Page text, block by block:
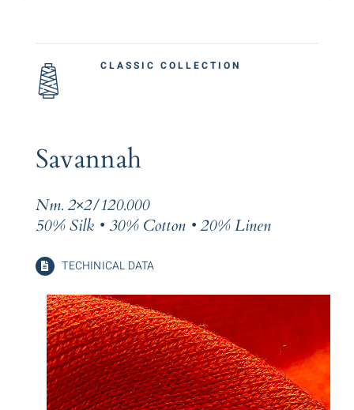
CLASSIC COLLECTION
Savannah
Nm. 2×2/120.000
50% Silk • 30% Cotton • 20% Linen
TECHINICAL DATA